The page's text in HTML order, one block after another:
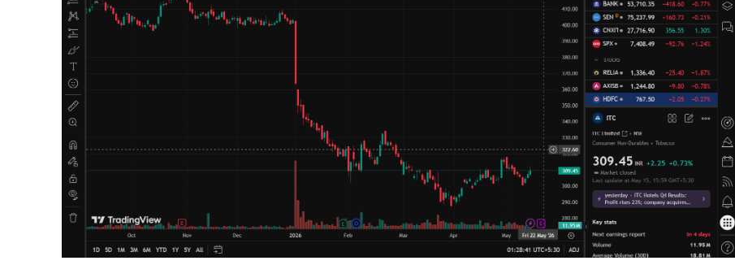
Hashtoo Sports &
Company
About Us
Terms and Conditions of Service
Privacy Policy
Subscription Plans
Refund and Cancellation Policy
Affiliate Dashboard